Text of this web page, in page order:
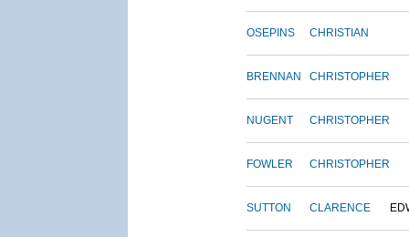
OSEPINS CHRISTIAN
BRENNAN CHRISTOPHER
NUGENT CHRISTOPHER
FOWLER CHRISTOPHER
SUTTON CLARENCE